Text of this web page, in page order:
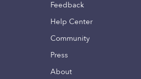
Feedback
Help Center
Community
Press
About